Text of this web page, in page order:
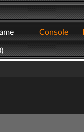
Console